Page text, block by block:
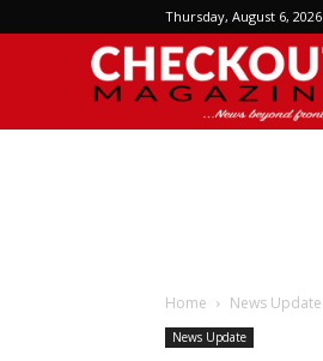
Thursday, August 6, 2026
Home News Update
News Update